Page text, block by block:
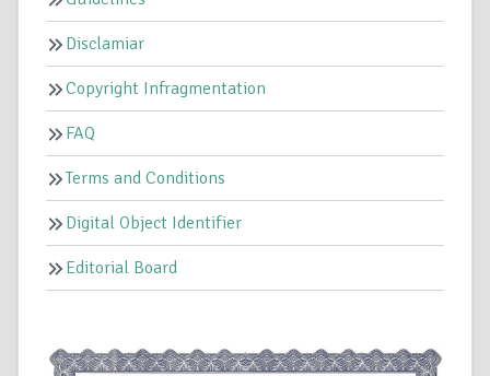
Disclamiar
Copyright Infragmentation
FAQ
Terms and Conditions
Digital Object Identifier
Editorial Board